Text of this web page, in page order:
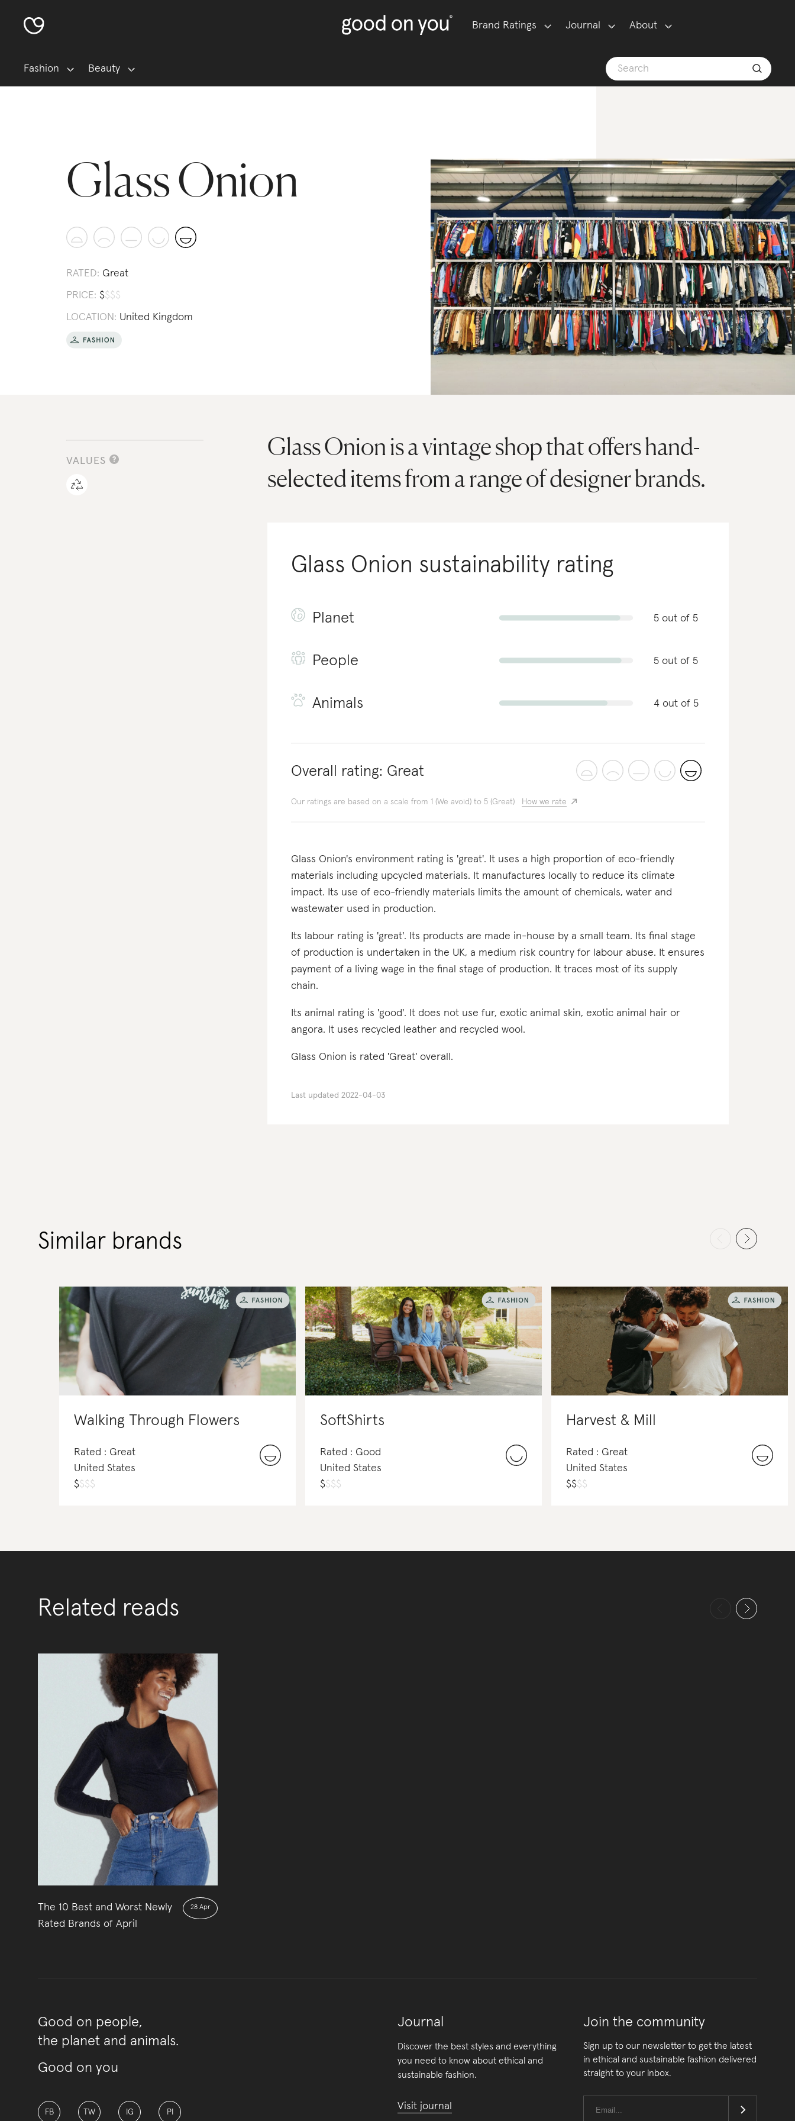
Brand Ratings Journal About
Fashion Beauty
Glass Onion
RATED: Great
PRICE: $$$$
LOCATION: United Kingdom
VALUES
Glass Onion is a vintage shop that offers hand-
selected items from a range of designer brands.
Glass Onion sustainability rating
Planet 5 out of 5
People 5 out of 5
Animals 4 out of 5
Overall rating: Great
Our ratings are based on a scale from 1 (We avoid) to 5 (Great) How we rate
Glass Onion's environment rating is 'great'. It uses a high proportion of eco-friendly
materials including upcycled materials. It manufactures locally to reduce its climate
impact. Its use of eco-friendly materials limits the amount of chemicals, water and
wastewater used in production.
Its labour rating is 'great'. Its products are made in-house by a small team. Its final stage
of production is undertaken in the UK, a medium risk country for labour abuse. It ensures
payment of a living wage in the final stage of production. It traces most of its supply
chain.
Its animal rating is 'good'. It does not use fur, exotic animal skin, exotic animal hair or
angora. It uses recycled leather and recycled wool.
Glass Onion is rated 'Great' overall.
Last updated 2022-04-03
Similar brands
Walking Through Flowers
Rated : Great
United States
$$$$
SoftShirts
Rated : Good
United States
$$$$
Harvest & Mill
Rated : Great
United States
$$$$
Related reads
The 10 Best and Worst Newly
Rated Brands of April
28 Apr
Good on people,
the planet and animals.
Good on you
FB TW IG PI
Journal
Discover the best styles and everything
you need to know about ethical and
sustainable fashion.
Visit journal
Join the community
Sign up to our newsletter to get the latest
in ethical and sustainable fashion delivered
straight to your inbox.